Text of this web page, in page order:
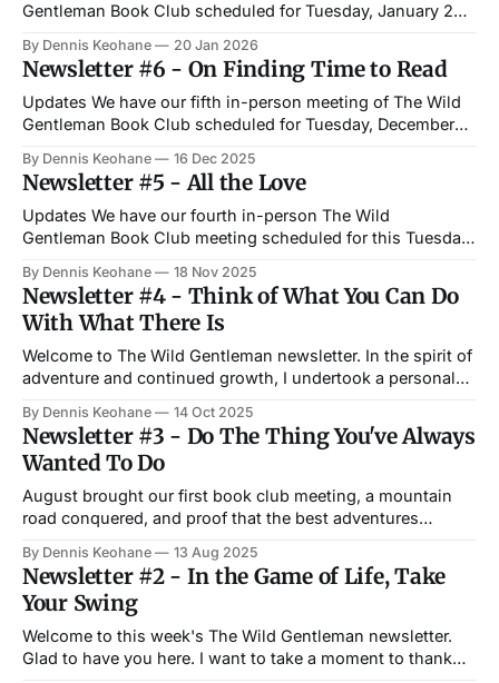
Gentleman Book Club scheduled for Tuesday, January 20,
selection for January is Mary Shelley's Frankenstein—a
book I finally read after years of
By Dennis Keohane 20 Jan 2026
Newsletter #6 - On Finding Time to Read
Updates We have our fifth in-person meeting of The Wild
Gentleman Book Club scheduled for Tuesday, December
club selection for December is Charles Dickens's A
Christmas Carol—a holiday classic on priorities,
redemption, and trying
By Dennis Keohane 16 Dec 2025
Newsletter #5 - All the Love
Updates We have our fourth in-person The Wild
Gentleman Book Club meeting scheduled for this Tuesday,
The book club selection for November is George
Saunders's A Swim in a Pond in the Rain—one of my
By Dennis Keohane 18 Nov 2025
Newsletter #4 - Think of What You Can Do
With What There Is
Welcome to The Wild Gentleman newsletter. In the spirit of
adventure and continued growth, I undertook a personal
combination of reading, learning, and practice. It has
added more richness and meaning to my days than I ever
could have imagined. I share that experience
By Dennis Keohane 14 Oct 2025
Newsletter #3 - Do The Thing You've Always
Wanted To Do
August brought our first book club meeting, a mountain
road conquered, and proof that the best adventures
simply begin. Welcome to another The Wild Gentleman
Newsletter. Read on. Updates We had our first The Wild
Gentleman Book Club in early August.
By Dennis Keohane 13 Aug 2025
Newsletter #2 - In the Game of Life, Take
Your Swing
Welcome to this week's The Wild Gentleman newsletter.
Glad to have you here. I want to take a moment to thank